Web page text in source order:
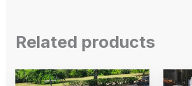
Related products